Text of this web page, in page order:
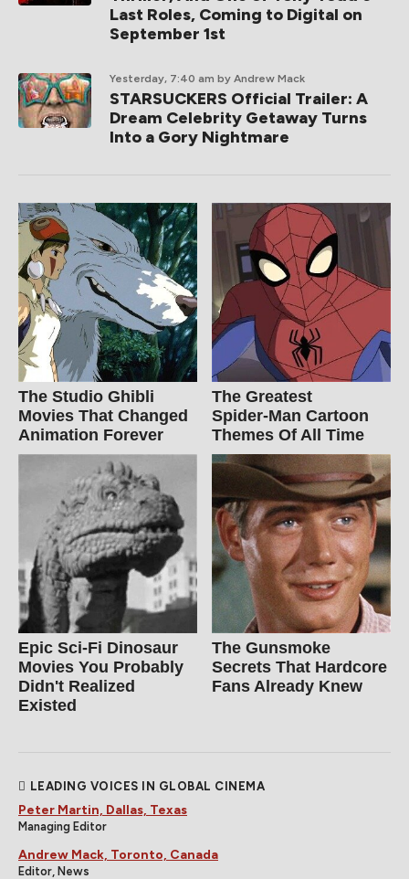
Last Roles, Coming to Digital on
September 1st
Yesterday, 7:40 am by Andrew Mack
STARSUCKERS Official Trailer: A
Dream Celebrity Getaway Turns
Into a Gory Nightmare
The Studio Ghibli
Movies That Changed
Animation Forever
The Greatest
Spider‑Man Cartoon
Themes Of All Time
Epic Sci-Fi Dinosaur
Movies You Probably
Didn't Realized
Existed
The Gunsmoke
Secrets That Hardcore
Fans Already Knew
LEADING VOICES IN GLOBAL CINEMA
Peter Martin, Dallas, Texas
Managing Editor
Andrew Mack, Toronto, Canada
Editor, News